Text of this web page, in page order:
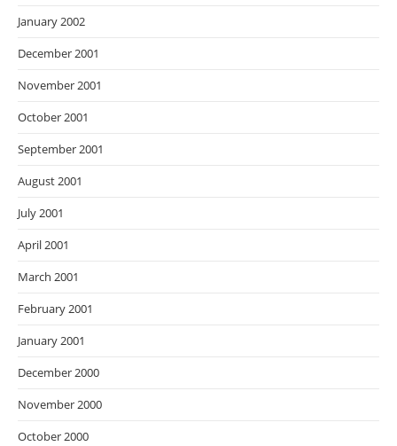
January 2002
December 2001
November 2001
October 2001
September 2001
August 2001
July 2001
April 2001
March 2001
February 2001
January 2001
December 2000
November 2000
October 2000